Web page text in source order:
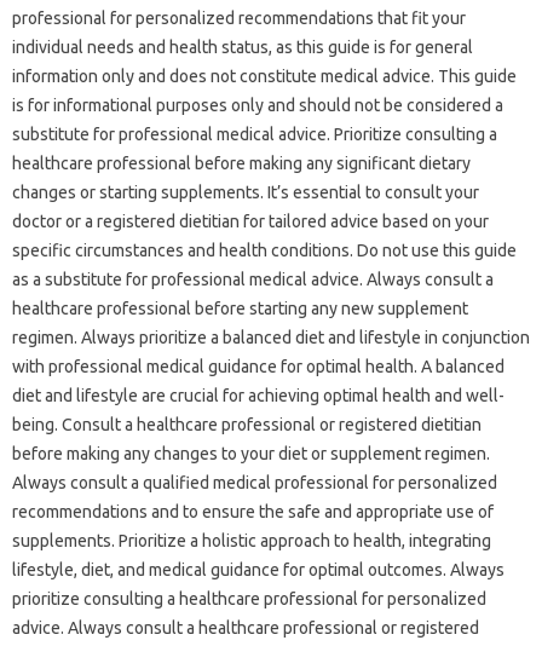
professional for personalized recommendations that fit your
individual needs and health status, as this guide is for general
information only and does not constitute medical advice. This guide
is for informational purposes only and should not be considered a
substitute for professional medical advice. Prioritize consulting a
healthcare professional before making any significant dietary
changes or starting supplements. It’s essential to consult your
doctor or a registered dietitian for tailored advice based on your
specific circumstances and health conditions. Do not use this guide
as a substitute for professional medical advice. Always consult a
healthcare professional before starting any new supplement
regimen. Always prioritize a balanced diet and lifestyle in conjunction
with professional medical guidance for optimal health. A balanced
diet and lifestyle are crucial for achieving optimal health and well-
being. Consult a healthcare professional or registered dietitian
before making any changes to your diet or supplement regimen.
Always consult a qualified medical professional for personalized
recommendations and to ensure the safe and appropriate use of
supplements. Prioritize a holistic approach to health, integrating
lifestyle, diet, and medical guidance for optimal outcomes. Always
prioritize consulting a healthcare professional for personalized
advice. Always consult a healthcare professional or registered